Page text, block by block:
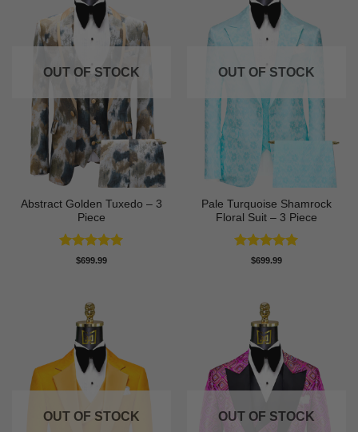
OUT OF STOCK
Abstract Golden Tuxedo – 3
Piece
Rated5
$699.99
OUT OF STOCK
Pale Turquoise Shamrock
Floral Suit – 3 Piece
Rated5
$699.99
OUT OF STOCK OUT OF STOCK